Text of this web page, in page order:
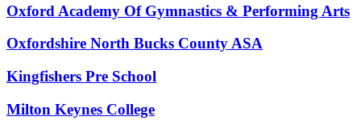
Oxford Academy Of Gymnastics & Performing Arts
Oxfordshire North Bucks County ASA
Kingfishers Pre School
Milton Keynes College